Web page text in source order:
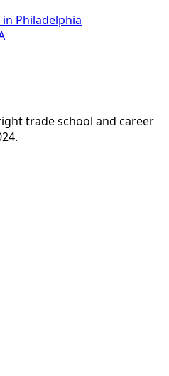
Philadelphia
trade school and career